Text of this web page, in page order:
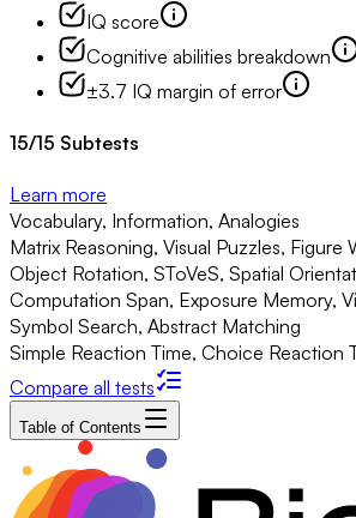
IQ score
Cognitive abilities breakdown
±3.7 IQ margin of error
15/15 Subtests
Learn more
Vocabulary, Information, Analogies
Matrix Reasoning, Visual Puzzles, Figure
Object Rotation, SToVeS, Spatial
Computation Span, Exposure Memory,
Symbol Search, Abstract Matching
Simple Reaction Time, Choice Reaction
Compare all tests
Table of Contents